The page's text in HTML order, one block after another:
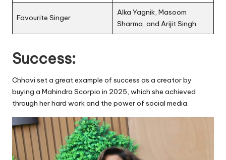
Favourite Singer
Alka Yagnik, Masoom
Sharma, and Arijit Singh
Success:
Chhavi set a great example of success as a creator by
buying a Mahindra Scorpio in 2025, which she achieved
through her hard work and the power of social media.